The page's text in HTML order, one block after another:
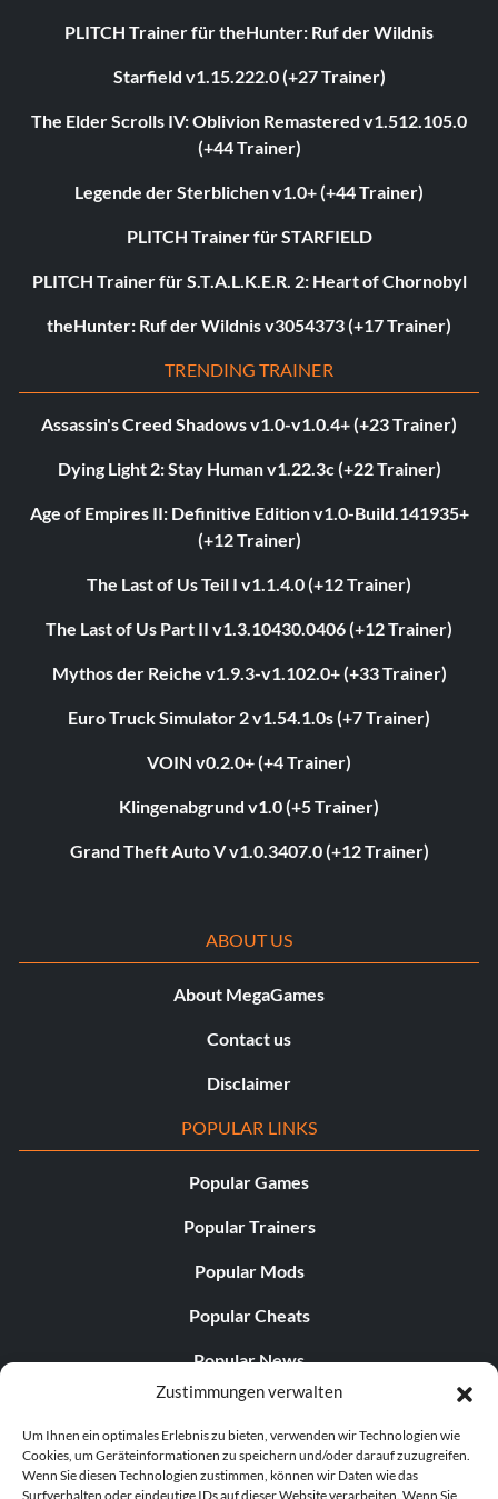
Zustimmungen verwalten
Um Ihnen ein optimales Erlebnis zu bieten, verwenden wir Technologien wie
Cookies, um Geräteinformationen zu speichern und/oder darauf zuzugreifen.
Wenn Sie diesen Technologien zustimmen, können wir Daten wie das
Surfverhalten oder eindeutige IDs auf dieser Website verarbeiten. Wenn Sie
PLITCH Trainer für theHunter: Ruf der Wildnis
Starfield v1.15.222.0 (+27 Trainer)
The Elder Scrolls IV: Oblivion Remastered v1.512.105.0
(+44 Trainer)
Legende der Sterblichen v1.0+ (+44 Trainer)
PLITCH Trainer für STARFIELD
PLITCH Trainer für S.T.A.L.K.E.R. 2: Heart of Chornobyl
theHunter: Ruf der Wildnis v3054373 (+17 Trainer)
TRENDING TRAINER
Assassin's Creed Shadows v1.0-v1.0.4+ (+23 Trainer)
Dying Light 2: Stay Human v1.22.3c (+22 Trainer)
Age of Empires II: Definitive Edition v1.0-Build.141935+
(+12 Trainer)
The Last of Us Teil I v1.1.4.0 (+12 Trainer)
The Last of Us Part II v1.3.10430.0406 (+12 Trainer)
Mythos der Reiche v1.9.3-v1.102.0+ (+33 Trainer)
Euro Truck Simulator 2 v1.54.1.0s (+7 Trainer)
VOIN v0.2.0+ (+4 Trainer)
Klingenabgrund v1.0 (+5 Trainer)
Grand Theft Auto V v1.0.3407.0 (+12 Trainer)
ABOUT US
About MegaGames
Contact us
Disclaimer
POPULAR LINKS
Popular Games
Popular Trainers
Popular Mods
Popular Cheats
Popular News
Popular Editorials
Popular Free Games
LATEST UPDATES